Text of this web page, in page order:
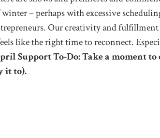
– perhaps with excessive
Our creativity and
like the right time to reconnect.
Support To-Do: Take a moment
it to).